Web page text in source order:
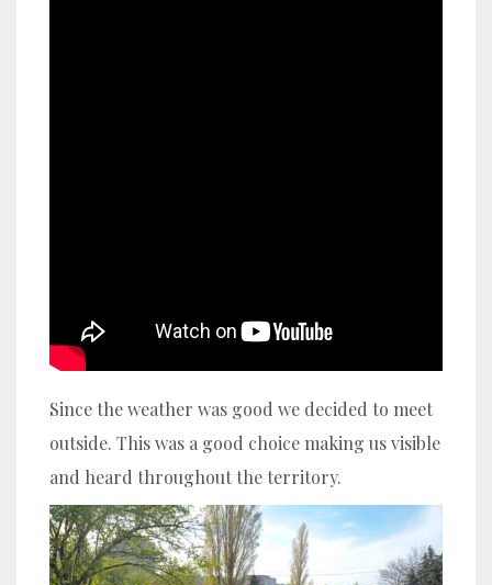
Since the weather was good we decided to meet
outside. This was a good choice making us visible
and heard throughout the territory.